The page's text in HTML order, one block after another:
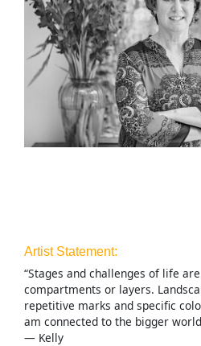
Artist Statement:
“Stages and challenges of life
compartments or layers.
repetitive marks and specific
am connected to the bigger
— Kelly